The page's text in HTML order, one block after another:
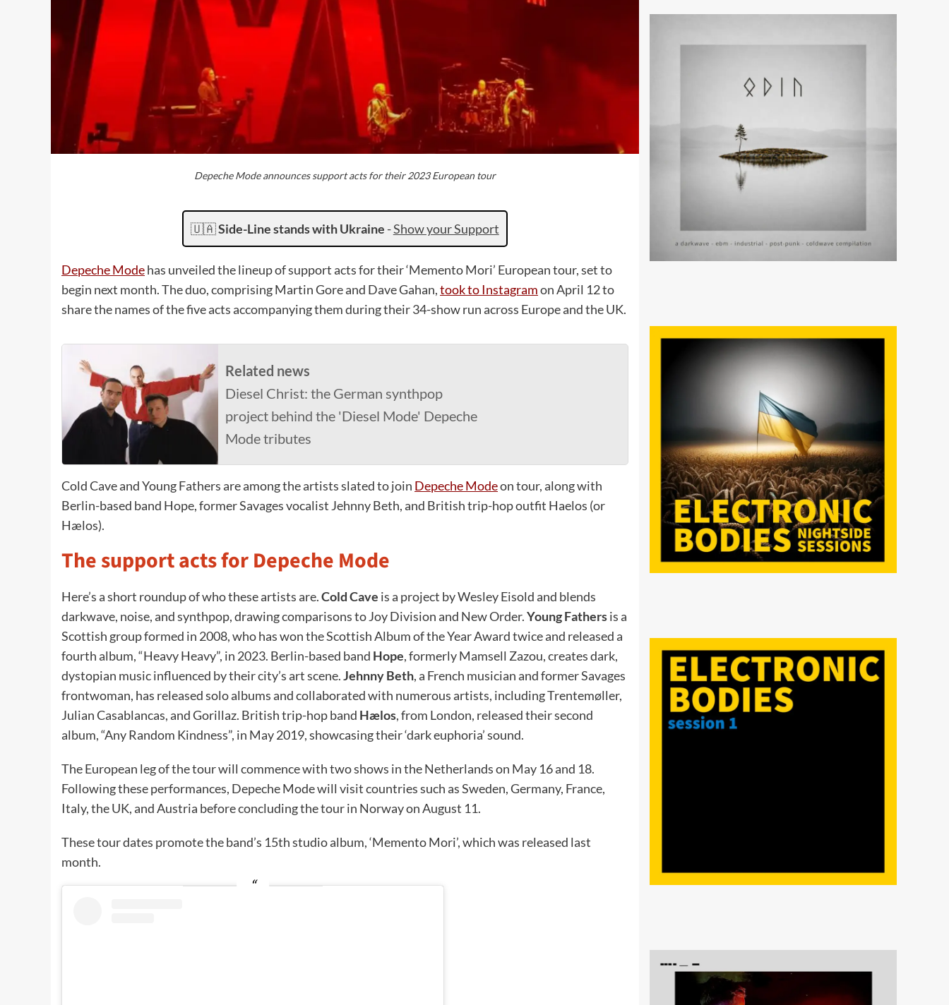
Depeche Mode announces support acts for their 2023 European tour
🇺🇦Side-Line stands with Ukraine -Show your Support
Depeche Modehas unveiled the lineup of support acts for their ‘Memento Mori’ European tour, set to
begin next month. The duo, comprising Martin Gore and Dave Gahan,took to Instagramon April 12 to
share the names of the five acts accompanying them during their 34-show run across Europe and the UK.
Related news
Diesel Christ: the German synthpop
project behind the 'Diesel Mode' Depeche
Mode tributes
Cold Cave and Young Fathers are among the artists slated to join Depeche Modeon tour, along with
Berlin-based band Hope, former Savages vocalist Jehnny Beth, and British trip-hop outfit Haelos (or
Hælos).
The support acts for Depeche Mode
Here’s a short roundup of who these artists are.Cold Cave is a project by Wesley Eisold and blends
darkwave, noise, and synthpop, drawing comparisons to Joy Division and New Order.Young Fathersis a
Scottish group formed in 2008, who has won the Scottish Album of the Year Award twice and released a
fourth album, “Heavy Heavy”, in 2023. Berlin-based band Hope, formerly Mamsell Zazou, creates dark,
dystopian music influenced by their city’s art scene.Jehnny Beth, a French musician and former Savages
frontwoman, has released solo albums and collaborated with numerous artists, including Trentemøller,
Julian Casablancas, and Gorillaz. British trip-hop band Hælos, from London, released their second
album, “Any Random Kindness”, in May 2019, showcasing their ‘dark euphoria’ sound.
The European leg of the tour will commence with two shows in the Netherlands on May 16 and 18.
Following these performances, Depeche Mode will visit countries such as Sweden, Germany, France,
Italy, the UK, and Austria before concluding the tour in Norway on August 11.
These tour dates promote the band’s 15th studio album, ‘Memento Mori’, which was released last
month.